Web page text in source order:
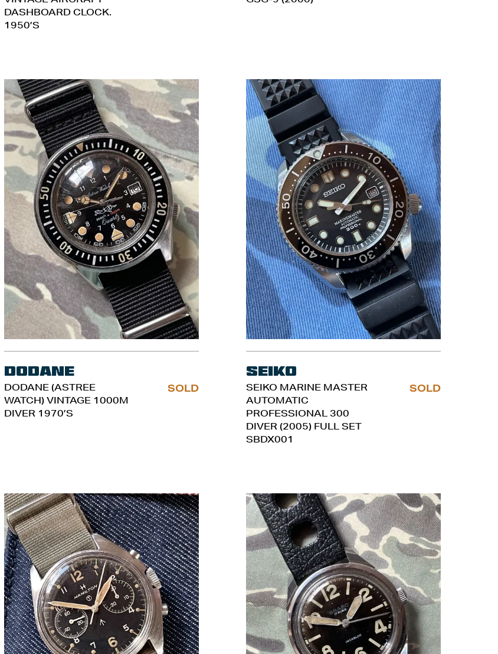
DASHBOARD CLOCK.
1950’S
Dodane
DODANE (ASTREE
WATCH) VINTAGE 1000M
DIVER 1970’S
SOLD
Seiko
SEIKO MARINE MASTER
AUTOMATIC
PROFESSIONAL 300
DIVER (2005) FULL SET
SBDX001
SOLD